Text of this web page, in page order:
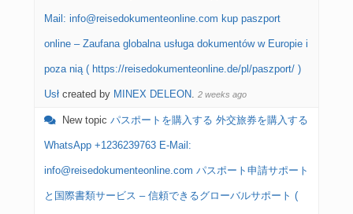
Mail: info@reisedokumenteonline.com kup paszport
online – Zaufana globalna usługa dokumentów w Europie i
poza nią ( https://reisedokumenteonline.de/pl/paszport/ )
Usł created by MINEX DELEON. 2 weeks ago
New topic パスポートを購入する 外交旅券を購入する
WhatsApp +1236239763 E-Mail:
info@reisedokumenteonline.com パスポート申請サポート
と国際書類サービス – 信頼できるグローバルサポート (